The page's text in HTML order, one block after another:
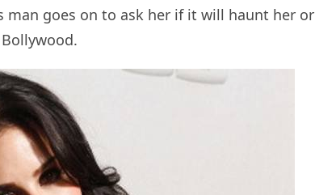
man goes on to ask her if it will haunt her or